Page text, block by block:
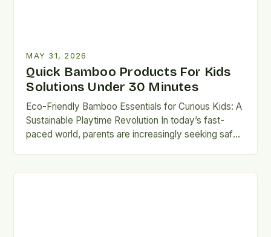
MAY 31, 2026
Quick Bamboo Products For Kids
Solutions Under 30 Minutes
Eco-Friendly Bamboo Essentials for Curious Kids: A
Sustainable Playtime Revolution In today’s fast-
paced world, parents are increasingly seeking safe,